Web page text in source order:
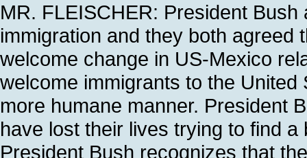
MR. FLEISCHER: President
immigration and they both agreed
welcome change in US-Mexico
welcome immigrants to the
more humane manner. President
have lost their lives trying to find
President Bush recognizes that